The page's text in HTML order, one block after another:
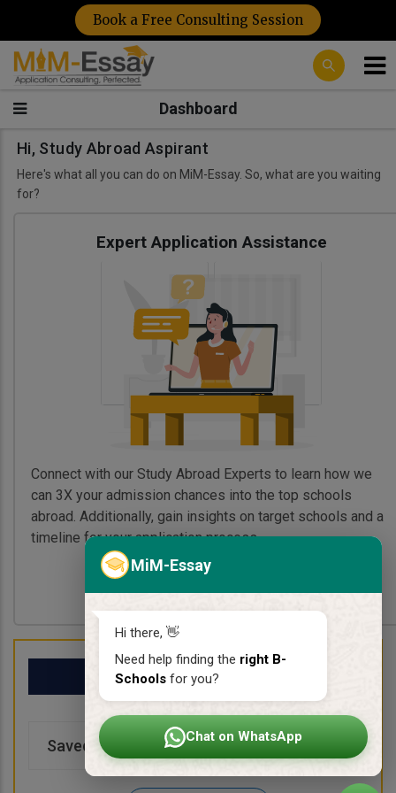
MiM-Essay
Hi there, 👋
Need help finding the right B-
Schools for you?
Chat on WhatsApp
Book a Free Consulting Session
Dashboard
Hi, Study Abroad Aspirant
Here's what all you can do on MiM-Essay. So, what are you waiting
for?
Expert Application Assistance
Connect with our Study Abroad Experts to learn how we
can 3X your admission chances into the top schools
abroad. Additionally, gain insights on target schools and a
timeline for your application process.
My School List
Saved Schools